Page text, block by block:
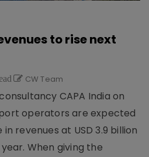
to rise next
CW Team
CAPA India on
operators are expected
revenues at USD 3.9 billion
When giving the